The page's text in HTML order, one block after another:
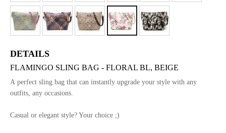
DETAILS
FLAMINGO SLING BAG - FLORAL BL, BEIGE
A perfect sling bag that can instantly upgrade your style with any
outfits, any occasions.
Casual or elegant style? Your choice ;)